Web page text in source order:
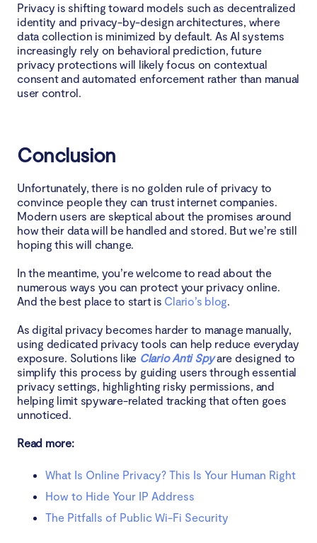
Privacy is shifting toward models such as decentralized
identity and privacy-by-design architectures, where
data collection is minimized by default. As AI systems
increasingly rely on behavioral prediction, future
privacy protections will likely focus on contextual
consent and automated enforcement rather than manual
user control.
Conclusion
Unfortunately, there is no golden rule of privacy to
convince people they can trust internet companies.
Modern users are skeptical about the promises around
how their data will be handled and stored. But we’re still
hoping this will change.
In the meantime, you’re welcome to read about the
numerous ways you can protect your privacy online.
And the best place to start is Clario’s blog.
As digital privacy becomes harder to manage manually,
using dedicated privacy tools can help reduce everyday
exposure. Solutions like Clario Anti Spyare designed to
simplify this process by guiding users through essential
privacy settings, highlighting risky permissions, and
helping limit spyware-related tracking that often goes
unnoticed.
Read more:
What Is Online Privacy? This Is Your Human Right
How to Hide Your IP Address
The Pitfalls of Public Wi-Fi Security